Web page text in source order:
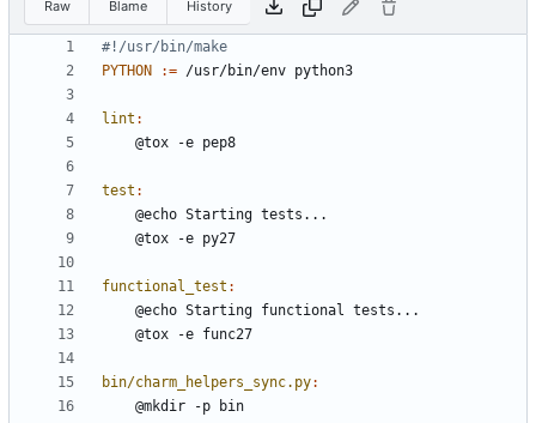
Raw Blame History
PYTHON
:=
lint :
test :
functional_test :
bin/charm_helpers_sync.py: